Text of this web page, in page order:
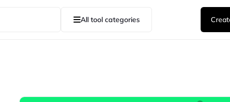
All tool categories